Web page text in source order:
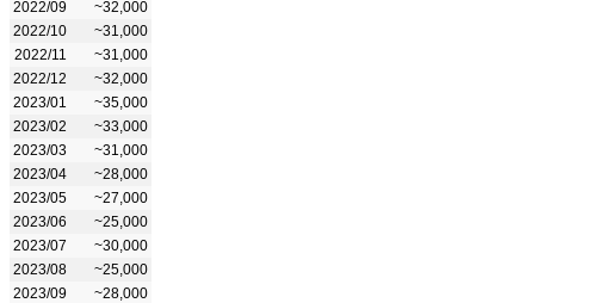
2022/09
~32,000
2022/10
~31,000
2022/11
~31,000
2022/12
~32,000
2023/01
~35,000
2023/02
~33,000
2023/03
~31,000
2023/04
~28,000
2023/05
~27,000
2023/06
~25,000
2023/07
~30,000
2023/08
~25,000
2023/09
~28,000